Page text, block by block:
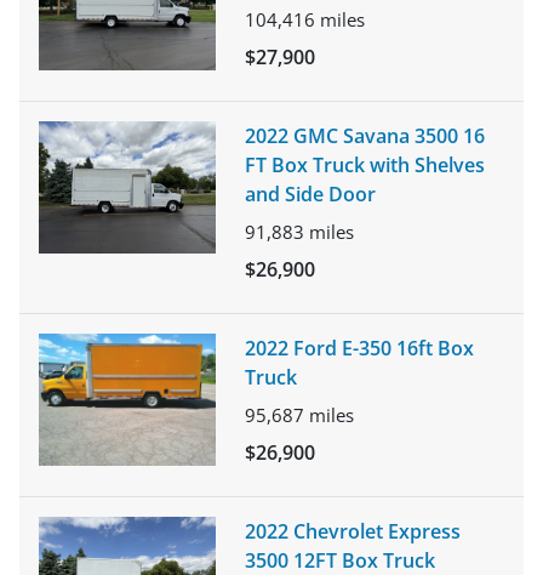
104,416 miles
$27,900
2022 GMC Savana 3500 16
FT Box Truck with Shelves
and Side Door
91,883 miles
$26,900
2022 Ford E-350 16ft Box
Truck
95,687 miles
$26,900
2022 Chevrolet Express
3500 12FT Box Truck